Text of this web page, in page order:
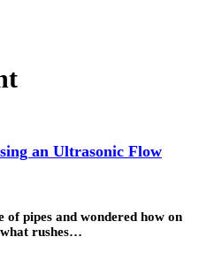
an Ultrasonic Flow
pipes and wondered how on
rushes…